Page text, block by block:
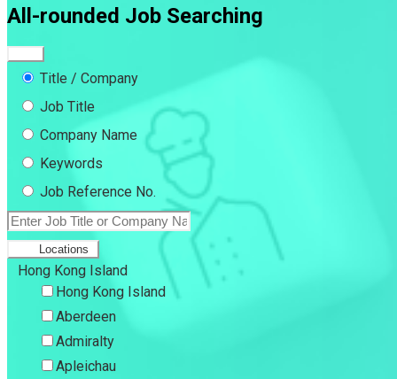
All-rounded Job Searching
Title / Company
Job Title
Company Name
Keywords
Job Reference No.
Locations
Hong Kong Island
Hong Kong Island
Aberdeen
Admiralty
Apleichau